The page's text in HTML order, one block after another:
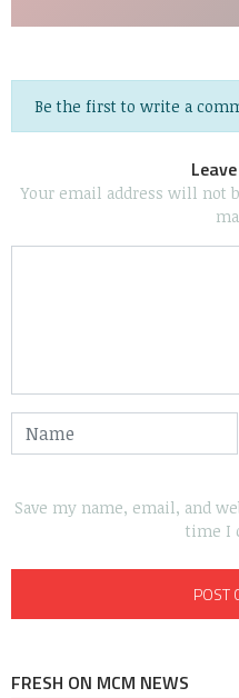
Be the first to write a
Your email address will not
Save my name, email, and
time I
FRESH ON MCM NEWS